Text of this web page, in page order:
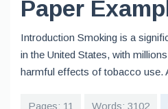
Paper
Introduction Smoking is a
in the United States, with
harmful effects of tobacco use.
Pages: 11 Words: 3102